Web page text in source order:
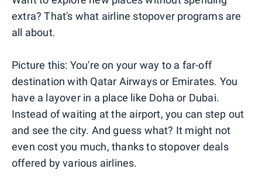
extra? That's what airline stopover programs are
all about.
Picture this: You're on your way to a far-off
destination with Qatar Airways or Emirates. You
have a layover in a place like Doha or Dubai.
Instead of waiting at the airport, you can step out
and see the city. And guess what? It might not
even cost you much, thanks to stopover deals
offered by various airlines.